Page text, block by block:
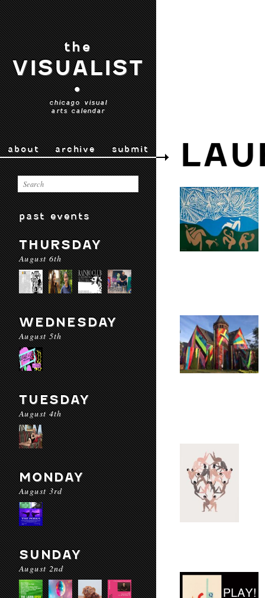
the
VISUALIST
•
chicago visual
arts calendar
about archive submit
past events
THURSDAY
August 6th
WEDNESDAY
August 5th
TUESDAY
August 4th
MONDAY
August 3rd
SUNDAY
August 2nd